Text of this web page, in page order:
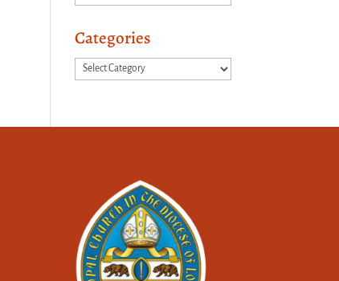
Categories
Categories